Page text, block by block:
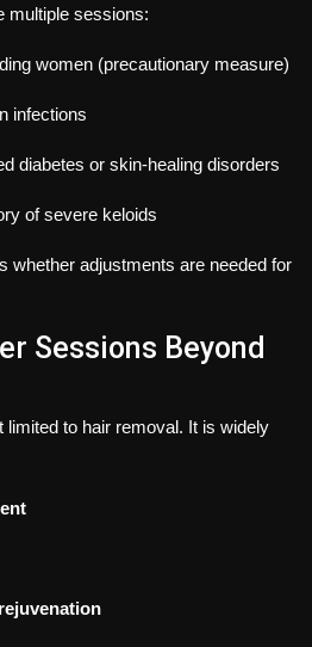
multiple sessions:
women (precautionary measure)
infections
diabetes or skin-healing disorders
of severe keloids
whether adjustments are needed for
Sessions Beyond
to hair removal. It is widely